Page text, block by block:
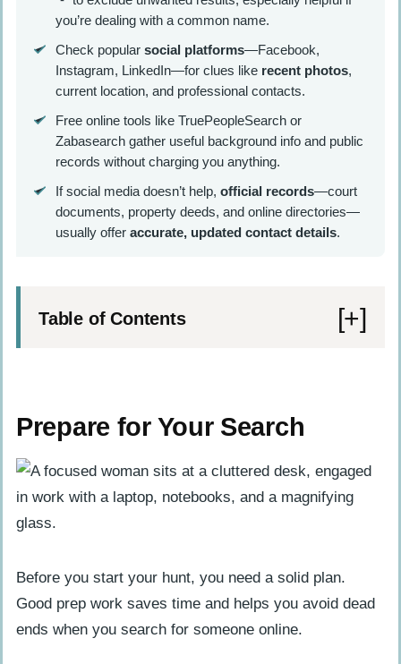
you’re dealing with a common name.
Check popular social platforms—Facebook,
Instagram, LinkedIn—for clues like recent photos,
current location, and professional contacts.
Free online tools like TruePeopleSearch or
Zabasearch gather useful background info and public
records without charging you anything.
If social media doesn’t help, official records—court
documents, property deeds, and online directories—
usually offer accurate, updated contact details.
Table of Contents
the person
Identify the purpose of your search
Use advanced search operators for
better results
Prepare for Your Search
Before you start your hunt, you need a solid plan.
Good prep work saves time and helps you avoid dead
ends when you search for someone online.